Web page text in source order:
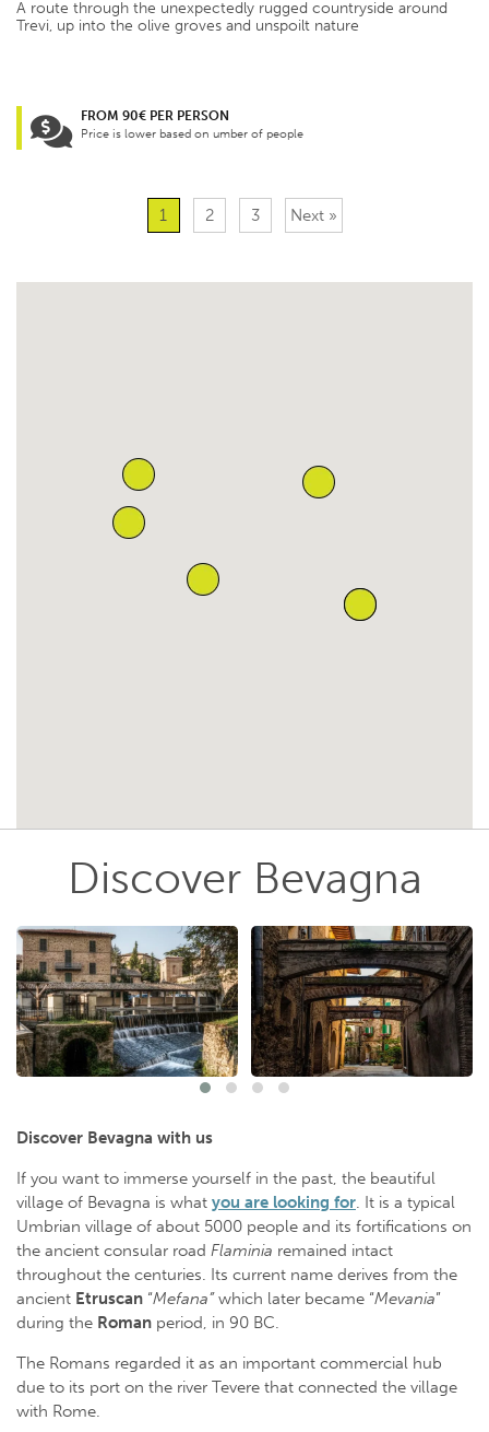
A route through the unexpectedly rugged countryside around
Trevi, up into the olive groves and unspoilt nature
FROM 90€ PER PERSON
Price is lower based on umber of people
1 2 3 Next »
Discover Bevagna
Discover Bevagna with us
If you want to immerse yourself in the past, the beautiful
village of Bevagna is what you are looking for. It is a typical
Umbrian village of about 5000 people and its fortifications on
the ancient consular road Flaminia remained intact
throughout the centuries. Its current name derives from the
ancient Etruscan “Mefana”which later became “Mevania”
during the Roman period, in 90 BC.
The Romans regarded it as an important commercial hub
due to its port on the river Tevere that connected the village
with Rome.